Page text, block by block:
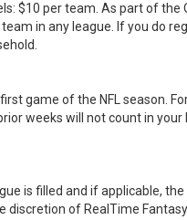
$10 per team. As part of the
in any league. If you do
game of the NFL season.
weeks will not count in
is filled and if applicable,
of RealTime Fantasy